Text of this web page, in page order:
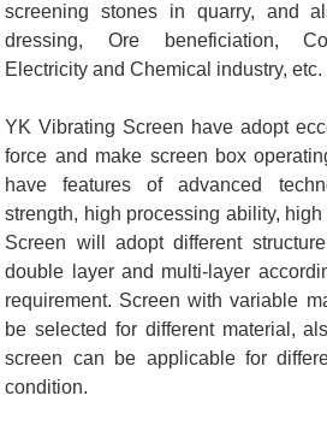
screening stones in quarry, and
dressing, Ore beneficiation,
Electricity and Chemical industry, etc.
YK Vibrating Screen have adopt
force and make screen box
have features of advanced
strength, high processing ability,
Screen will adopt different
double layer and multi-layer
requirement. Screen with variable
be selected for different material,
screen can be applicable for
condition.